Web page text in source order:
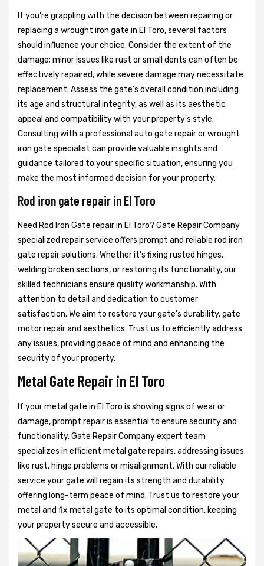
If you're grappling with the decision between repairing or
replacing a wrought iron gate in El Toro, several factors
should influence your choice. Consider the extent of the
damage; minor issues like rust or small dents can often be
effectively repaired, while severe damage may necessitate
replacement. Assess the gate's overall condition including
its age and structural integrity, as well as its aesthetic
appeal and compatibility with your property's style.
Consulting with a professional auto gate repair or wrought
iron gate specialist can provide valuable insights and
guidance tailored to your specific situation, ensuring you
make the most informed decision for your property.
Rod iron gate repair in El Toro
Need Rod Iron Gate repair in El Toro? Gate Repair Company
specialized repair service offers prompt and reliable rod iron
gate repair solutions. Whether it's fixing rusted hinges,
welding broken sections, or restoring its functionality, our
skilled technicians ensure quality workmanship. With
attention to detail and dedication to customer
satisfaction. We aim to restore your gate's durability, gate
motor repair and aesthetics. Trust us to efficiently address
any issues, providing peace of mind and enhancing the
security of your property.
Metal Gate Repair in El Toro
If your metal gate in El Toro is showing signs of wear or
damage, prompt repair is essential to ensure security and
functionality. Gate Repair Company expert team
specializes in efficient metal gate repairs, addressing issues
like rust, hinge problems or misalignment. With our reliable
service your gate will regain its strength and durability
offering long-term peace of mind. Trust us to restore your
metal and fix metal gate to its optimal condition, keeping
your property secure and accessible.